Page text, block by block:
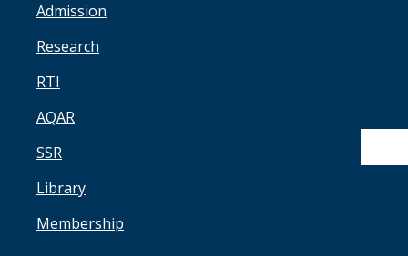
Admission
Research
RTI
AQAR
SSR
Library
Membership